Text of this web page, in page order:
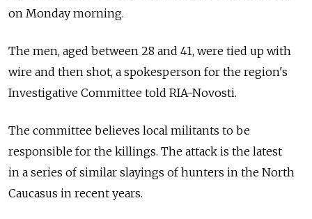
on Monday morning.
The men, aged between 28 and 41, were tied up with
wire and then shot, a spokesperson for the region's
Investigative Committee told RIA-Novosti.
The committee believes local militants to be
responsible for the killings. The attack is the latest
in a series of similar slayings of hunters in the North
Caucasus in recent years.